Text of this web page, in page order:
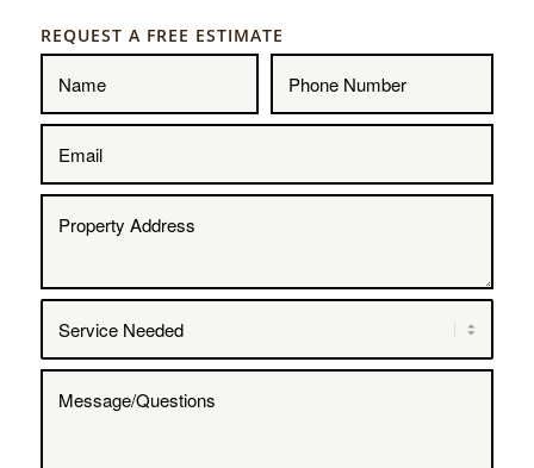
REQUEST A FREE ESTIMATE